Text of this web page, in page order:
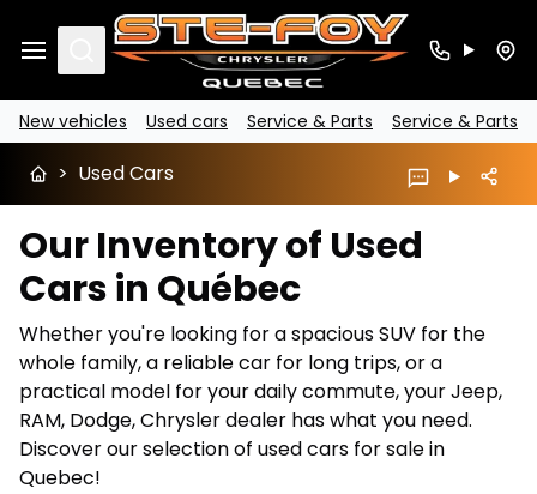
Search
New vehicles Used cars Service & Parts Service & Parts
> Used Cars
Our Inventory of Used
Cars in Québec
Whether you're looking for a spacious SUV for the
whole family, a reliable car for long trips, or a
practical model for your daily commute, your Jeep,
RAM, Dodge, Chrysler dealer has what you need.
Discover our selection of used cars for sale in
Quebec!